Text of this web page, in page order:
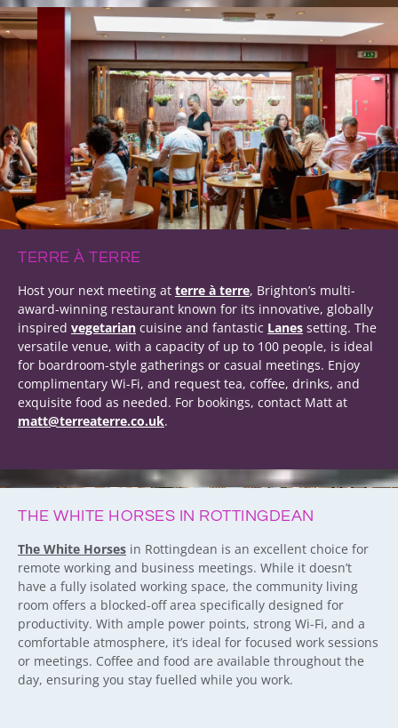
TERRE À TERRE
Host your next meeting at terre à terre, Brighton’s multi-
award-winning restaurant known for its innovative, globally
inspired vegetarian cuisine and fantastic Lanes setting. The
versatile venue, with a capacity of up to 100 people, is ideal
for boardroom-style gatherings or casual meetings. Enjoy
complimentary Wi-Fi, and request tea, coffee, drinks, and
exquisite food as needed. For bookings, contact Matt at
matt@terreaterre.co.uk.
THE WHITE HORSES IN ROTTINGDEAN
The White Horses in Rottingdean is an excellent choice for
remote working and business meetings. While it doesn’t
have a fully isolated working space, the community living
room offers a blocked-off area specifically designed for
productivity. With ample power points, strong Wi-Fi, and a
comfortable atmosphere, it’s ideal for focused work sessions
or meetings. Coffee and food are available throughout the
day, ensuring you stay fuelled while you work.